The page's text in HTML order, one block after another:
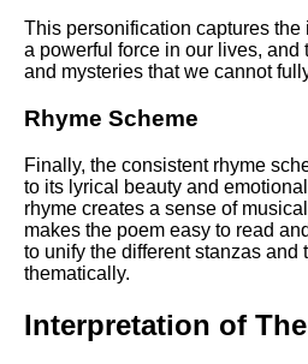
This personification captures the
a powerful force in our lives, and
and mysteries that we cannot
Rhyme Scheme
Finally, the consistent rhyme
to its lyrical beauty and
rhyme creates a sense of
makes the poem easy to read
to unify the different stanzas and
thematically.
Interpretation of